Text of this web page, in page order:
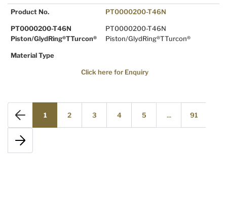
Product No. PT0000200-T46N
PT0000200-T46N
Piston/GlydRing®TTurcon®
PT0000200-T46N
Piston/GlydRing®TTurcon®
Material Type
Click here for Enquiry
1 2 3 4 5 ... 91